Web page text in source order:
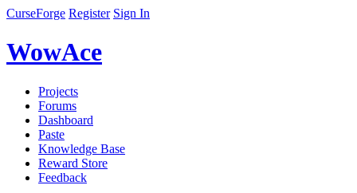
CurseForge Register Sign In
WowAce
Projects
Forums
Dashboard
Paste
Knowledge Base
Reward Store
Feedback